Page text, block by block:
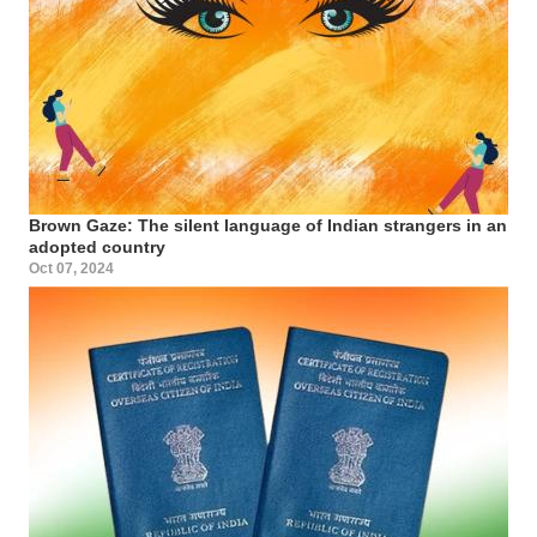
Brown Gaze: The silent language of Indian strangers in an
adopted country
Oct 07, 2024